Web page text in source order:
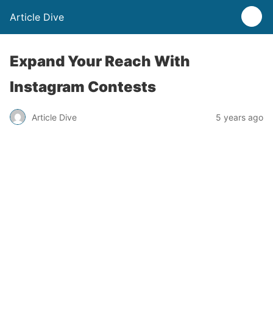
Article Dive
Expand Your Reach With
Instagram Contests
Article Dive 5 years ago